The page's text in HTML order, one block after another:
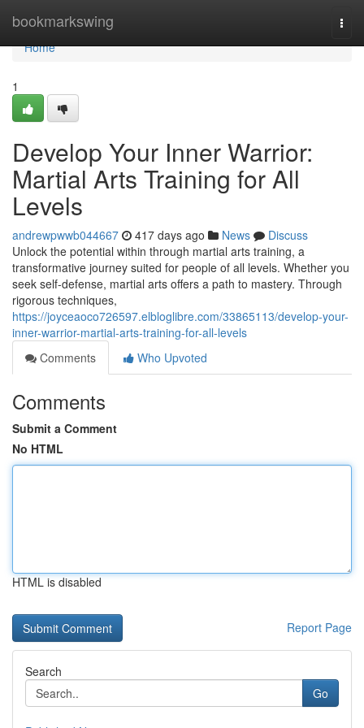
bookmarkswing
Home
Home
1
Develop Your Inner Warrior:
Martial Arts Training for All
Levels
andrewpwwb044667 417 days ago News
Discuss
Unlock the potential within through martial arts training, a
transformative journey suited for people of all levels. Whether you
seek self-defense, martial arts offers a path to mastery. Through
rigorous techniques,
https://joyceaoco726597.elbloglibre.com/33865113/develop-your-
inner-warrior-martial-arts-training-for-all-levels
Comments
Who Upvoted
Comments
Submit a Comment
No HTML
HTML is disabled
Report Page
Search
Go